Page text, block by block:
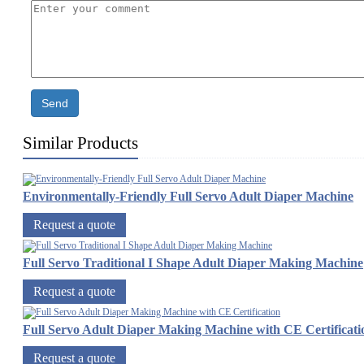
Send
Similar Products
Environmentally-Friendly Full Servo Adult Diaper Machine
Request a quote
Full Servo Traditional I Shape Adult Diaper Making Machine
Request a quote
Full Servo Adult Diaper Making Machine with CE
Request a quote